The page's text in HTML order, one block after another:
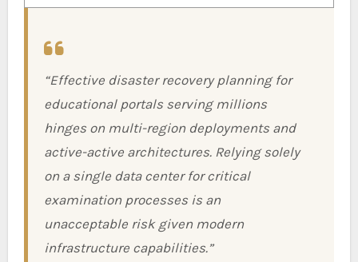
“Effective disaster recovery planning for
educational portals serving millions
hinges on multi-region deployments and
active-active architectures. Relying solely
on a single data center for critical
examination processes is an
unacceptable risk given modern
infrastructure capabilities.”